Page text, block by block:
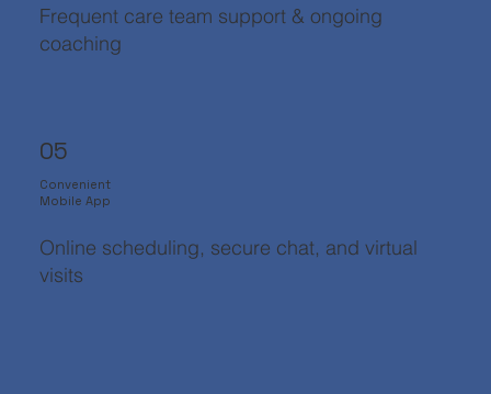
Frequent care team support & ongoing
coaching
05
Convenient
Mobile App
Online scheduling, secure chat, and virtual
visits